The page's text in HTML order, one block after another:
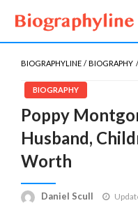
Biography Line
Biography, Age, Net
Gossips
BIOGRAPHYLINE BIOGRAPHY
BIOGRAPHY
Poppy
Husband,
Worth
Daniel Scull